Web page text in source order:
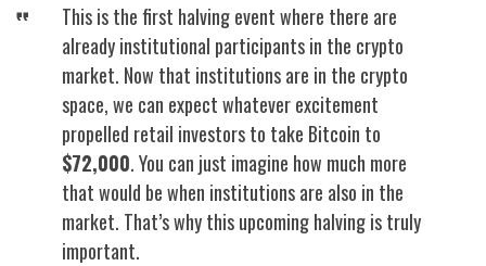
This is the first halving event where there are
already institutional participants in the crypto
market. Now that institutions are in the crypto
space, we can expect whatever excitement
propelled retail investors to take Bitcoin to
$72,000. You can just imagine how much more
that would be when institutions are also in the
market. That’s why this upcoming halving is truly
important.